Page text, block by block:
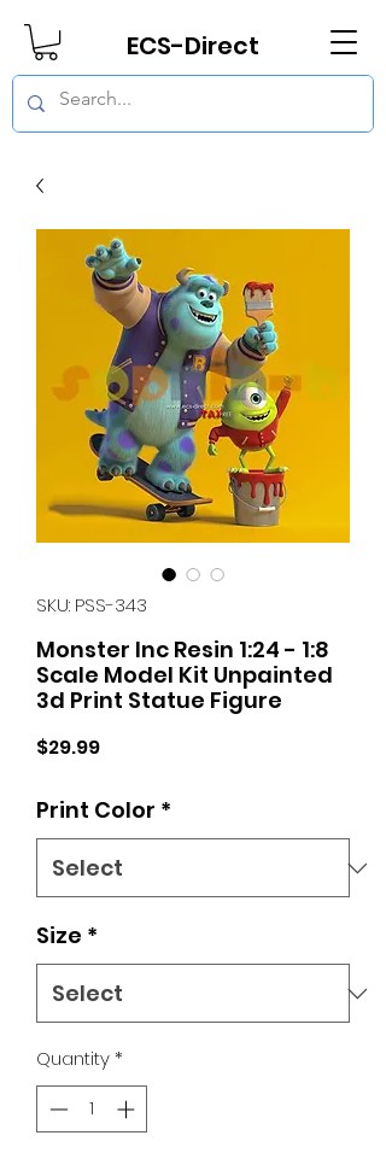
ECS-Direct
SKU: PSS-343
Monster Inc Resin 1:24 - 1:8
Scale Model Kit Unpainted
3d Print Statue Figure
$29.99Price
Print Color *
Size *
Quantity*